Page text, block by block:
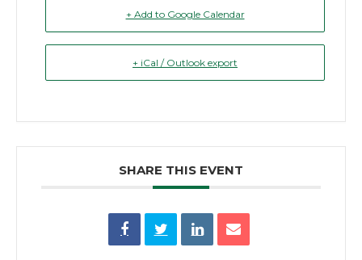
+ Add to Google Calendar
+ iCal / Outlook export
SHARE THIS EVENT